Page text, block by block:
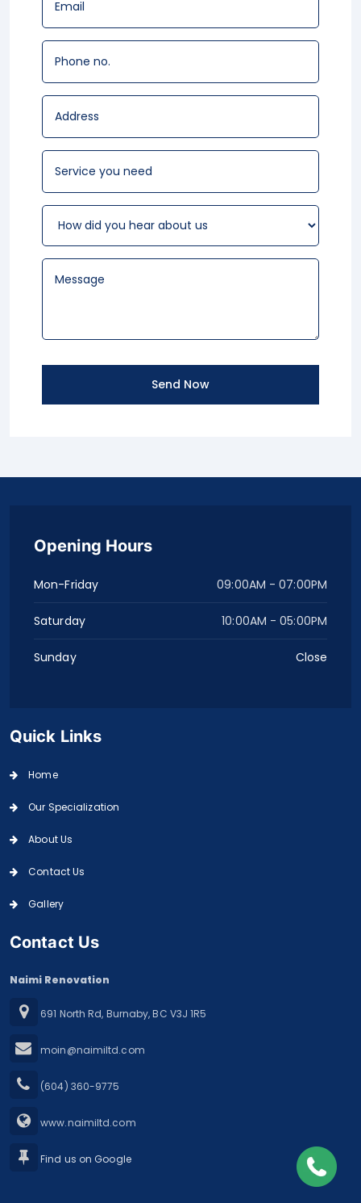
Opening Hours
Mon-Friday 09:00AM - 07:00PM
Saturday 10:00AM - 05:00PM
Sunday Close
Quick Links
Home
Our Specialization
About Us
Contact Us
Gallery
Contact Us
Naimi Renovation
691 North Rd, Burnaby, BC V3J 1R5
moin@naimiltd.com
(604) 360-9775
www.naimiltd.com
Find us on Google